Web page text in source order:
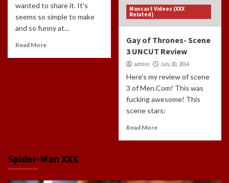
wanted to share it. It's
seems so simple to make
and so funny at...
Read More
Mancast Videos (XXX
Related)
Gay of Thrones- Scene
3 UNCUT Review
admin July 20, 2014
Here's my review of scene
3 of Men.Com! This was
fucking awesome! This
scene stars:
Read More
Spider-Man XXX